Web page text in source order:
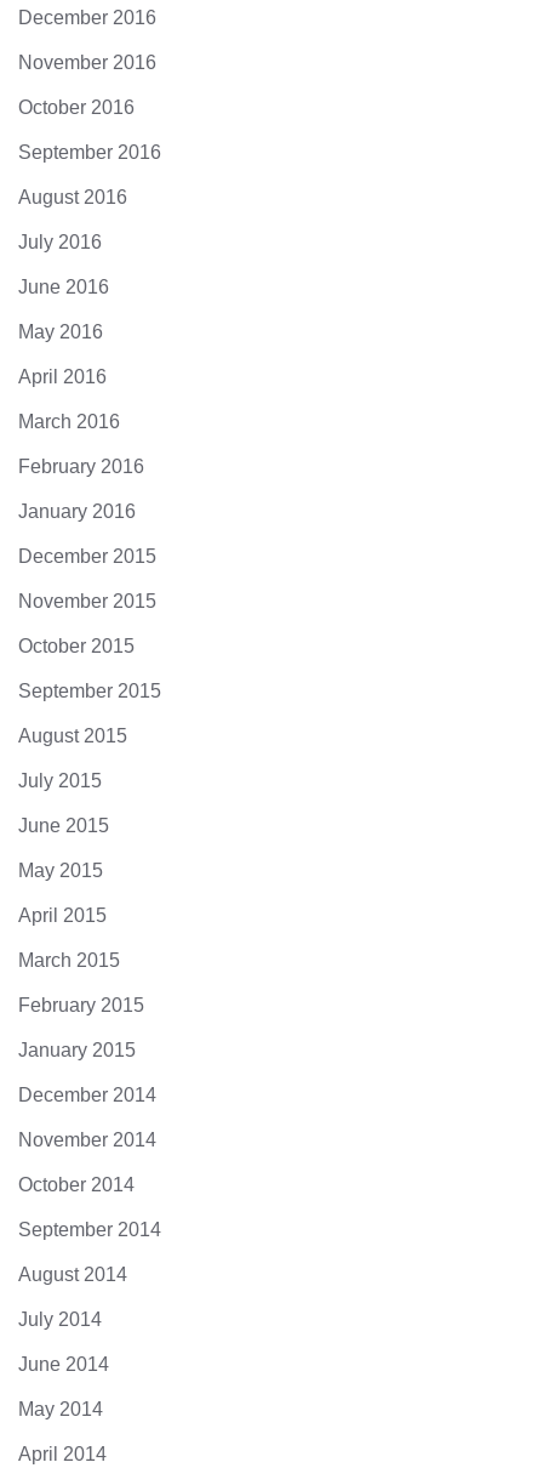
December 2016
November 2016
October 2016
September 2016
August 2016
July 2016
June 2016
May 2016
April 2016
March 2016
February 2016
January 2016
December 2015
November 2015
October 2015
September 2015
August 2015
July 2015
June 2015
May 2015
April 2015
March 2015
February 2015
January 2015
December 2014
November 2014
October 2014
September 2014
August 2014
July 2014
June 2014
May 2014
April 2014